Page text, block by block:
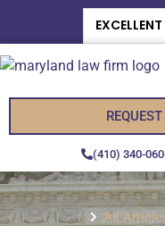
EXCELLENT
(410) 340-
All